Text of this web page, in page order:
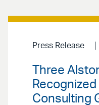
Press Release
Three
Recognized
Consulting